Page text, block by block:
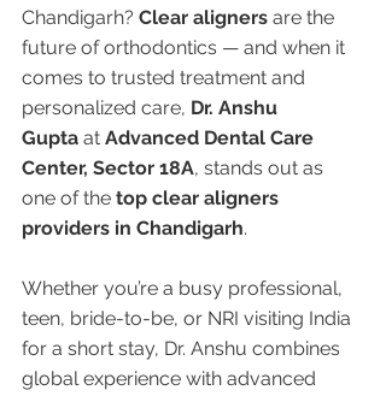
Chandigarh? Clear aligners are the
future of orthodontics — and when it
comes to trusted treatment and
personalized care, Dr. Anshu
Gupta at Advanced Dental Care
Center, Sector 18A, stands out as
one of the top clear aligners
providers in Chandigarh.
Whether you’re a busy professional,
teen, bride-to-be, or NRI visiting India
for a short stay, Dr. Anshu combines
global experience with advanced